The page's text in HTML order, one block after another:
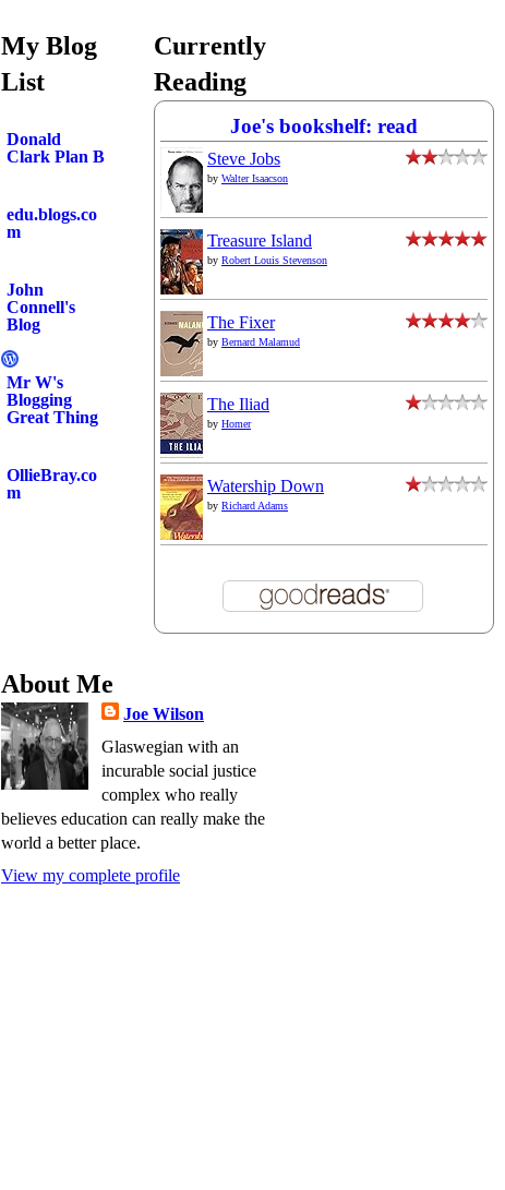
My Blog
List
Donald
Clark Plan B
edu.blogs.co
m
John
Connell's
Blog
Mr W's
Blogging
Great Thing
OllieBray.co
m
Currently
Reading
Joe's bookshelf: read
Steve Jobs
by Walter Isaacson
Treasure Island
by Robert Louis Stevenson
The Fixer
by Bernard Malamud
The Iliad
by Homer
Watership Down
by Richard Adams
About Me
Joe Wilson
Glaswegian with an
incurable social justice
complex who really
believes education can really make the
world a better place.
View my complete profile